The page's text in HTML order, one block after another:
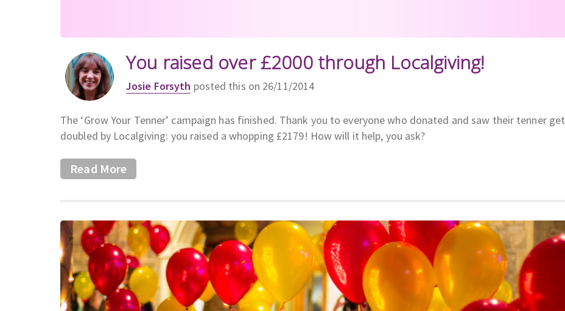
You raised over £2000 through Localgiving!
Josie Forsyth posted this on 26/11/2014
The ‘Grow Your Tenner’ campaign has finished. Thank you to everyone who donated and saw their tenner get
doubled by Localgiving: you raised a whopping £2179! How will it help, you ask?
Read More